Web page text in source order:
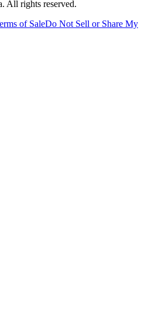
All rights reserved.
of SaleDo Not Sell or Share My